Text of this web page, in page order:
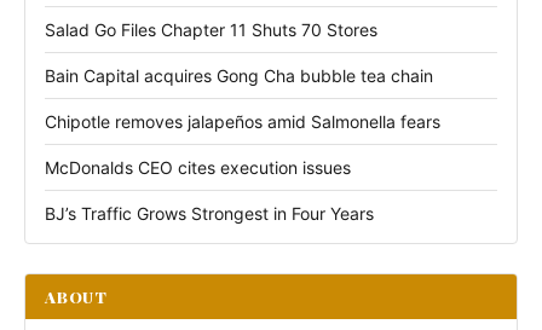
Salad Go Files Chapter 11 Shuts 70 Stores
Bain Capital acquires Gong Cha bubble tea chain
Chipotle removes jalapeños amid Salmonella fears
McDonalds CEO cites execution issues
BJ’s Traffic Grows Strongest in Four Years
ABOUT